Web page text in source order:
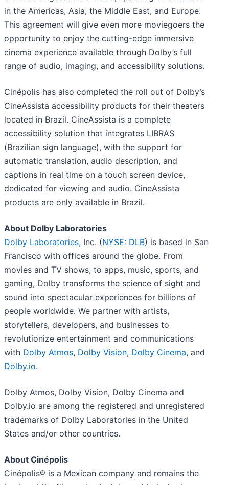
in the Americas, Asia, the Middle East, and Europe.
This agreement will give even more moviegoers the
opportunity to enjoy the cutting-edge immersive
cinema experience available through Dolby’s full
range of audio, imaging, and accessibility solutions.
Cinépolis has also completed the roll out of Dolby’s
CineAssista accessibility products for their theaters
located in Brazil. CineAssista is a complete
accessibility solution that integrates LIBRAS
(Brazilian sign language), with the support for
automatic translation, audio description, and
captions in real time on a touch screen device,
dedicated for viewing and audio. CineAssista
products are only available in Brazil.
About Dolby Laboratories
Dolby Laboratories, Inc. (NYSE: DLB) is based in San
Francisco with offices around the globe. From
movies and TV shows, to apps, music, sports, and
gaming, Dolby transforms the science of sight and
sound into spectacular experiences for billions of
people worldwide. We partner with artists,
storytellers, developers, and businesses to
revolutionize entertainment and communications
with Dolby Atmos, Dolby Vision, Dolby Cinema, and
Dolby.io.
Dolby Atmos, Dolby Vision, Dolby Cinema and
Dolby.io are among the registered and unregistered
trademarks of Dolby Laboratories in the United
States and/or other countries.
About Cinépolis
Cinépolis® is a Mexican company and remains the